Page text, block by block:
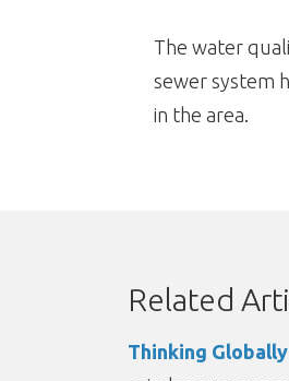
The water
sewer system
in the area.
Related
Thinking